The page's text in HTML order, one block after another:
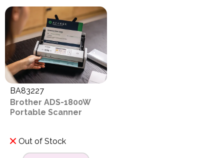
BA83227
Brother ADS-1800W
Portable Scanner
Out of Stock